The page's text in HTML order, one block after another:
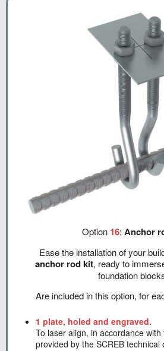
Option 16: Anchor
Ease the installation of your
anchor rod kit, ready to
foundation
Are included in this option, for
1 plate, holed and engraved.
To laser align, in accordance
provided by the SCREB technical